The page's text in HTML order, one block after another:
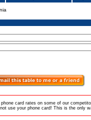
card rates on some of our
use your phone card! This is the only